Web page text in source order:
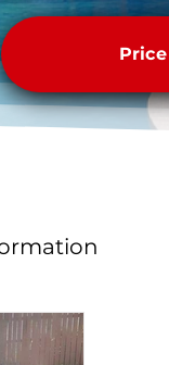
Decks